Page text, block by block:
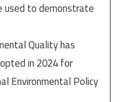
used to demonstrate
Quality has
in 2024 for
Environmental Policy